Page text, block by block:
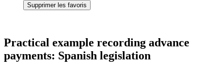
Supprimer les favoris
Practical example recording advance
payments: Spanish legislation